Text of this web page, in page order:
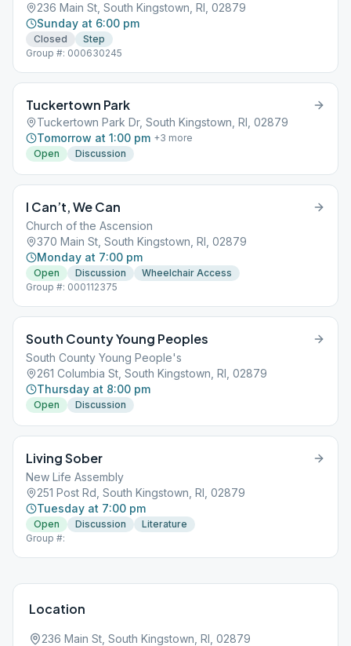
236 Main St, South Kingstown, RI, 02879
Sunday at 6:00 pm
Closed
Step
Group #: 000630245
Tuckertown Park
Tuckertown Park Dr, South Kingstown, RI, 02879
Tomorrow at 1:00 pm +3 more
Open
Discussion
I Can’t, We Can
Church of the Ascension
370 Main St, South Kingstown, RI, 02879
Monday at 7:00 pm
Open Discussion
Wheelchair Access
Group #: 000112375
South County Young Peoples
South County Young People's
261 Columbia St, South Kingstown, RI, 02879
Thursday at 8:00 pm
Open Discussion
Living Sober
New Life Assembly
251 Post Rd, South Kingstown, RI, 02879
Tuesday at 7:00 pm
Open Discussion
Literature
Group #:
Location
236 Main St, South Kingstown, RI, 02879